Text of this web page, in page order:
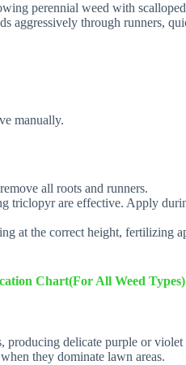
perennial weed with
aggressively through runners,
manually.
all roots and runners.
triclopyr are effective. Apply
at the correct height, fertilizing
Chart(For All Weed Types)
delicate purple or
they dominate lawn areas.